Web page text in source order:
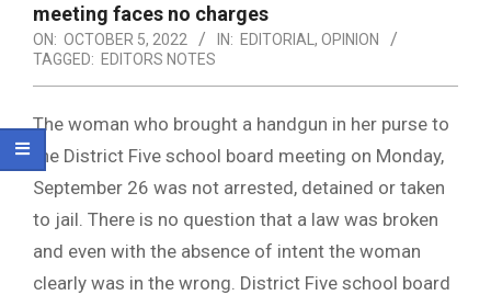
meeting faces no charges
ON: OCTOBER 5, 2022 IN: EDITORIAL , OPINION
TAGGED: EDITORS NOTES
The woman who brought a handgun in her purse to
the District Five school board meeting on Monday,
September 26 was not arrested, detained or taken
to jail. There is no question that a law was broken
and even with the absence of intent the woman
clearly was in the wrong. District Five school board